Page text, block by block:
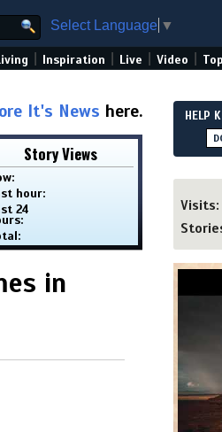
Select Language ▼
Inspiration Live Video
It's News here.
Story Views
hour:
24
in
HELP
Visits: